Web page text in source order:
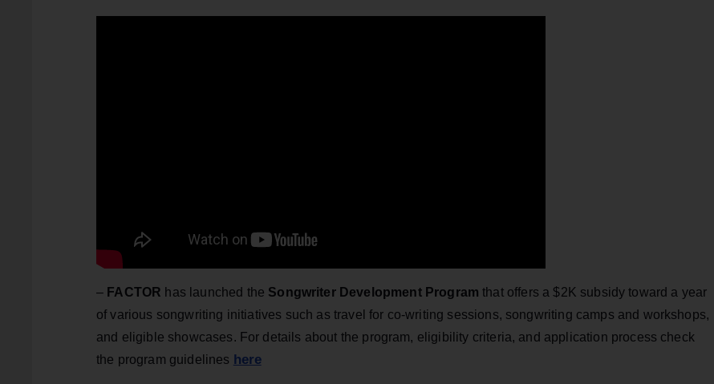
– FACTOR has launched the Songwriter Development Program that offers a $2K subsidy toward a year
of various songwriting initiatives such as travel for co-writing sessions, songwriting camps and workshops,
and eligible showcases. For details about the program, eligibility criteria, and application process check
the program guidelines here